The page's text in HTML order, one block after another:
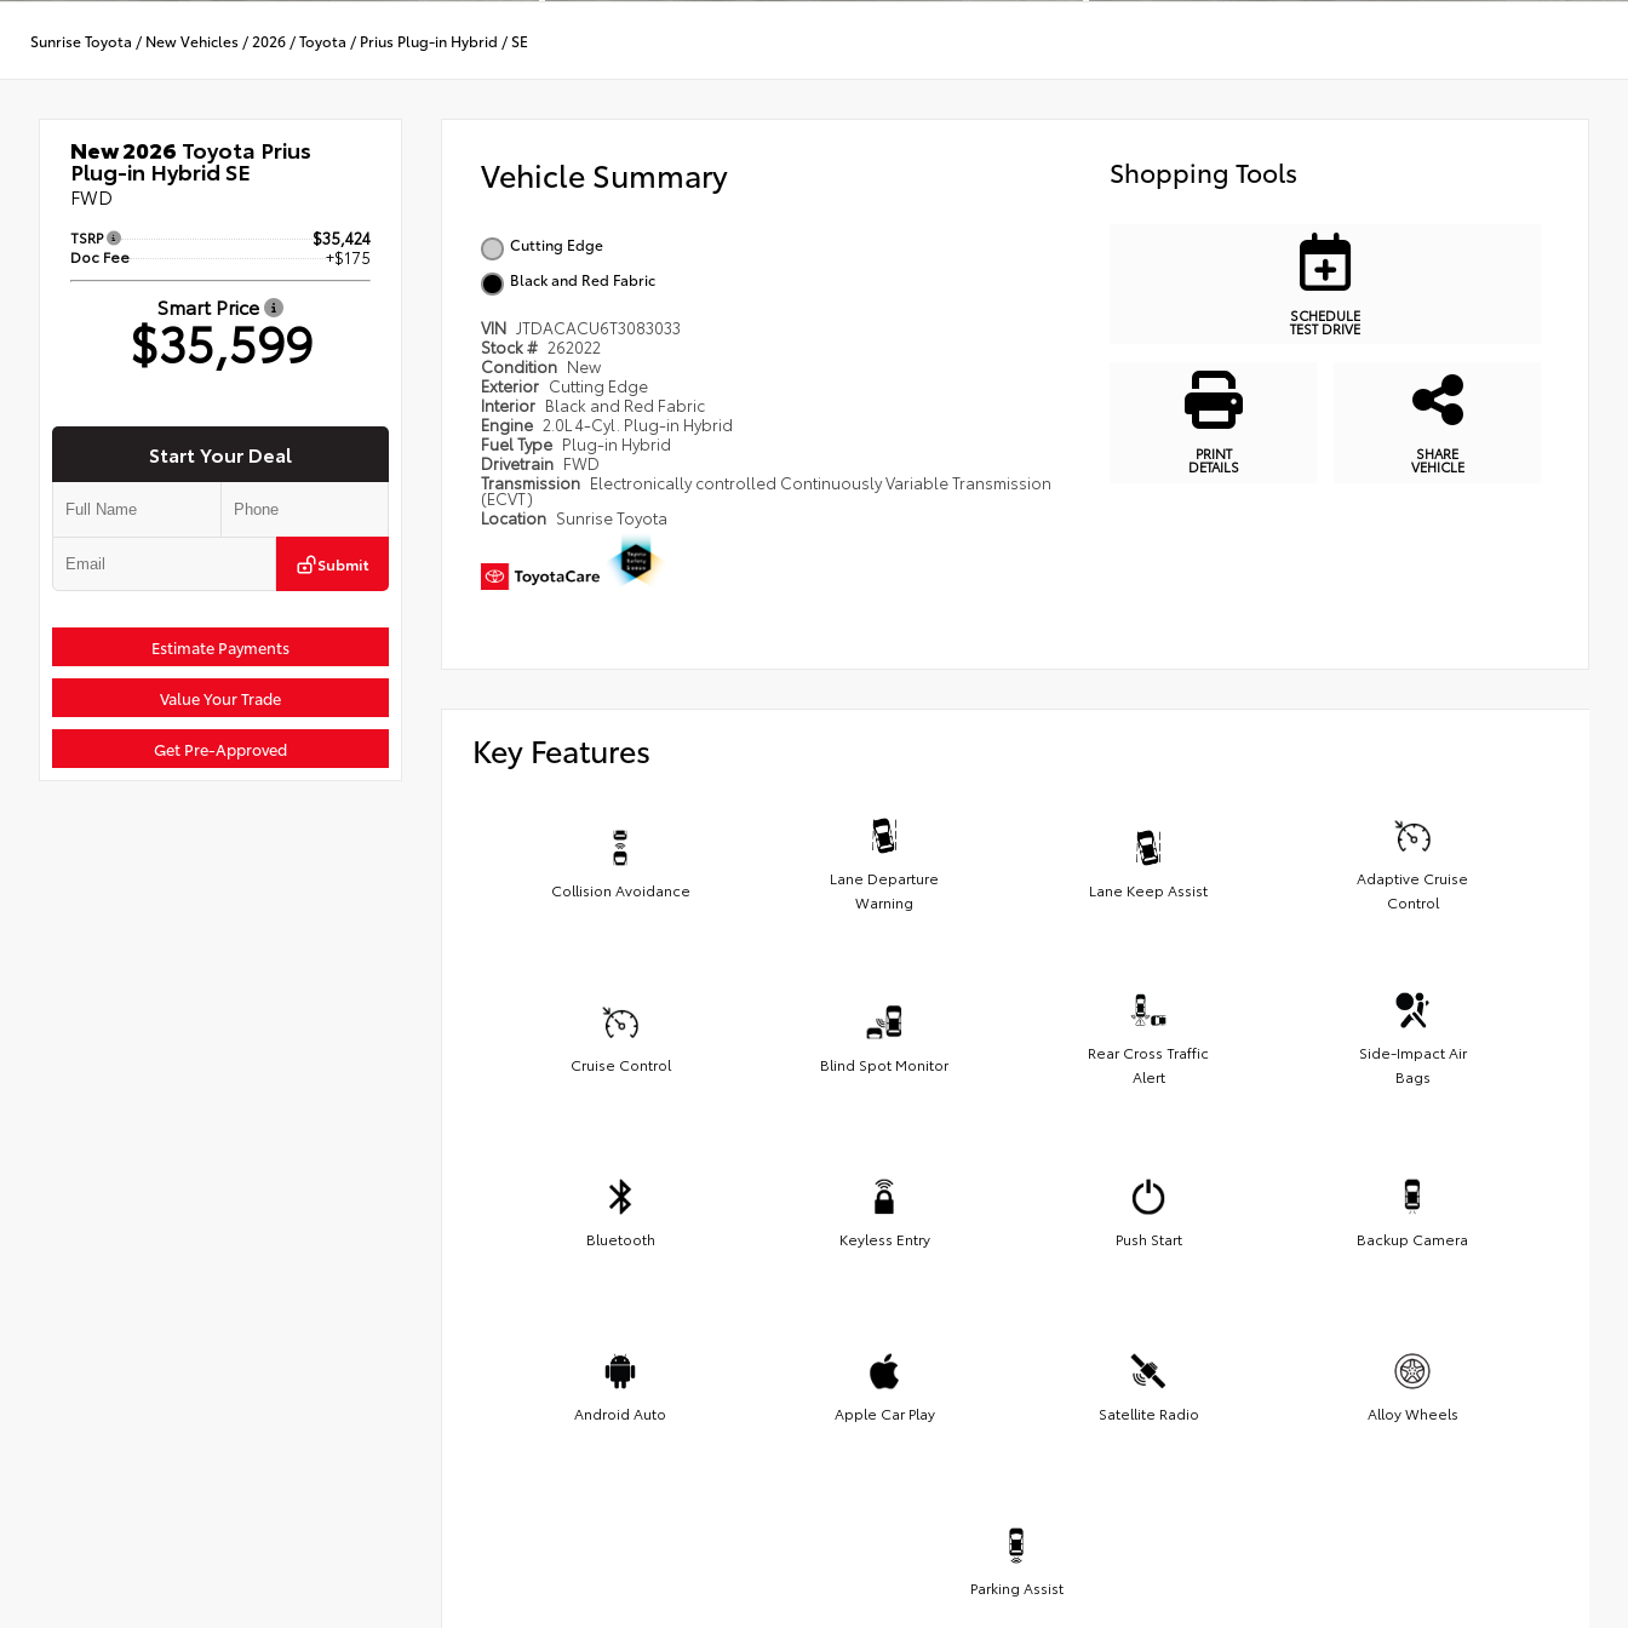
Sunrise Toyota / New Vehicles / 2026 /Toyota / Prius Plug-in Hybrid /SE
New 2026 Toyota Prius
Plug-in Hybrid SE
FWD
TSRP $35,424
Doc Fee +$175
Smart Price
$35,599
Start Your Deal
Submit
Estimate Payments
Value Your Trade
Get Pre-Approved
Vehicle Summary
Cutting Edge
Black and Red Fabric
VIN JTDACACU6T3083033
Stock # 262022
Condition New
Exterior Cutting Edge
Interior Black and Red Fabric
Engine 2.0L 4-Cyl. Plug-in Hybrid
Fuel Type Plug-in Hybrid
Drivetrain FWD
Transmission Electronically controlled Continuously Variable Transmission
(ECVT)
Location Sunrise Toyota
Shopping Tools
SCHEDULE
TEST DRIVE
PRINT
DETAILS
SHARE
VEHICLE
Key Features
Collision Avoidance
Lane Departure
Warning
Lane Keep Assist
Adaptive Cruise
Control
Cruise Control Blind Spot Monitor
Rear Cross Traffic
Alert
Side-Impact Air
Bags
Bluetooth Keyless Entry Push Start Backup Camera
Android Auto Apple Car Play Satellite Radio Alloy Wheels
Parking Assist